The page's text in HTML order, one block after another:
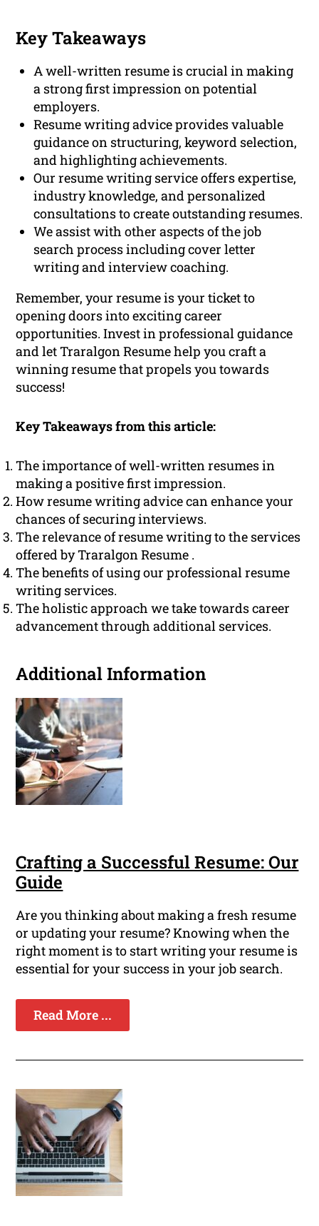
Key Takeaways
A well-written resume is crucial in making
a strong first impression on potential
employers.
Resume writing advice provides valuable
guidance on structuring, keyword selection,
and highlighting achievements.
Our resume writing service offers expertise,
industry knowledge, and personalized
consultations to create outstanding resumes.
We assist with other aspects of the job
search process including cover letter
writing and interview coaching.
Remember, your resume is your ticket to
opening doors into exciting career
opportunities. Invest in professional guidance
and let Traralgon Resume help you craft a
winning resume that propels you towards
success!
Key Takeaways from this article:
The importance of well-written resumes in
making a positive first impression.
How resume writing advice can enhance your
chances of securing interviews.
The relevance of resume writing to the services
offered by Traralgon Resume .
The benefits of using our professional resume
writing services.
The holistic approach we take towards career
advancement through additional services.
Additional Information
Crafting a Successful Resume: Our
Guide
Are you thinking about making a fresh resume
or updating your resume? Knowing when the
right moment is to start writing your resume is
essential for your success in your job search.
Read More ...